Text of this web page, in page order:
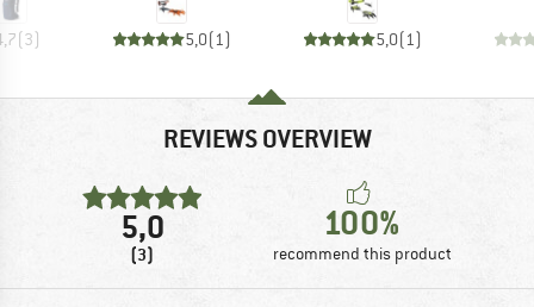
(3) 5,0(1) 5,0(1)
REVIEWS OVERVIEW
5,0
(3)
100%
recommend this product